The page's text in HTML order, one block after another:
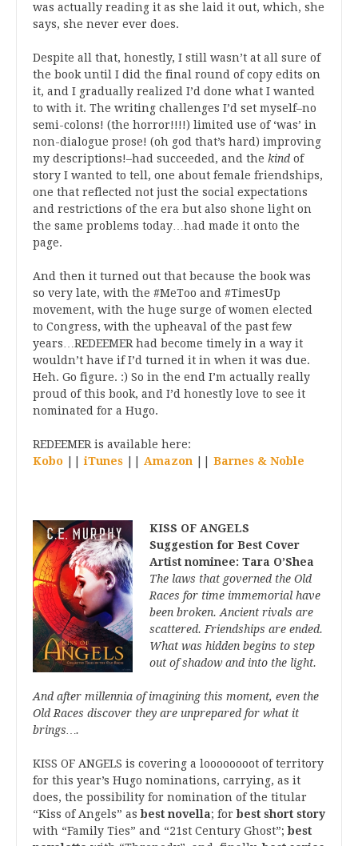
was actually reading it as she laid it out, which, she
says, she never ever does.
Despite all that, honestly, I still wasn’t at all sure of
the book until I did the final round of copy edits on
it, and I gradually realized I’d done what I wanted
to with it. The writing challenges I’d set myself–no
semi-colons! (the horror!!!!) limited use of ‘was’ in
non-dialogue prose! (oh god that’s hard) improving
my descriptions!–had succeeded, and the kind of
story I wanted to tell, one about female friendships,
one that reflected not just the social expectations
and restrictions of the era but also shone light on
the same problems today…had made it onto the
page.
And then it turned out that because the book was
so very late, with the #MeToo and #TimesUp
movement, with the huge surge of women elected
to Congress, with the upheaval of the past few
years…REDEEMER had become timely in a way it
wouldn’t have if I’d turned it in when it was due.
Heh. Go figure. :) So in the end I’m actually really
proud of this book, and I’d honestly love to see it
nominated for a Hugo.
REDEEMER is available here:
Kobo ||iTunes Amazon Barnes & Noble
KISS OF ANGELS
Suggestion for Best Cover
Artist nominee: Tara O’Shea
The laws that governed the Old
Races for time immemorial have
been broken. Ancient rivals are
scattered. Friendships are ended.
What was hidden begins to step
out of shadow and into the light.
And after millennia of imagining this moment, even the
Old Races discover they are unprepared for what it
brings….
KISS OF ANGELS is covering a loooooooot of territory
for this year’s Hugo nominations, carrying, as it
does, the possibility for nomination of the titular
“Kiss of Angels” asbest novella; forbest short story
with “Family Ties” and “21st Century Ghost”;best